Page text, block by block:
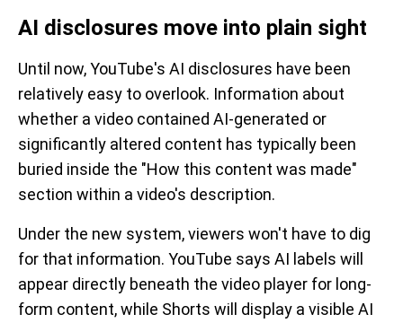
AI disclosures move into plain sight
Until now, YouTube's AI disclosures have been
relatively easy to overlook. Information about
whether a video contained AI-generated or
significantly altered content has typically been
buried inside the "How this content was made"
section within a video's description.
Under the new system, viewers won't have to dig
for that information. YouTube says AI labels will
appear directly beneath the video player for long-
form content, while Shorts will display a visible AI